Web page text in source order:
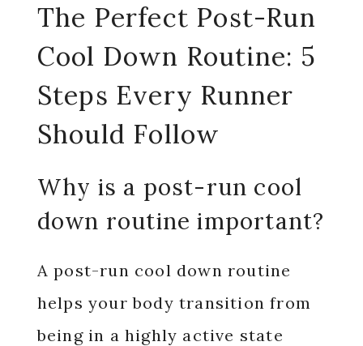
The Perfect Post-Run
Cool Down Routine: 5
Steps Every Runner
Should Follow
Why is a post-run cool
down routine important?
A post-run cool down routine
helps your body transition from
being in a highly active state